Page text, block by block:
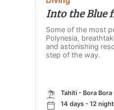
Into the Blue
Some of the most
Polynesia,
and astonishing
step of the way.
Tahiti - Bora
14 days - 12